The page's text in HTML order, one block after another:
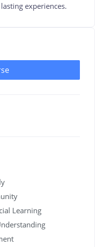
experiences.
Learning